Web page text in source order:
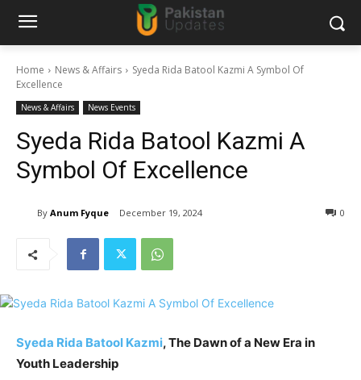
Home News & Affairs
Syeda Rida Batool Kazmi A Symbol Of
Excellence
News & Affairs News Events
Syeda Rida Batool Kazmi A
Symbol Of Excellence
By Anum Fyque December 19, 2024 0
Syeda Rida Batool Kazmi, The Dawn of a New Era in
Youth Leadership